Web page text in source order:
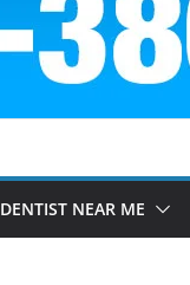
DENTIST NEAR ME